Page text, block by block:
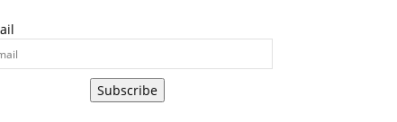
Subscribe